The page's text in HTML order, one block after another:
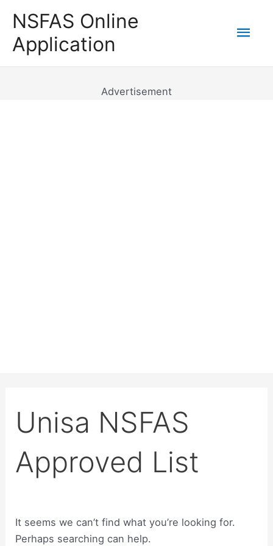
content
NSFAS Online
Application
Advertisement
Unisa NSFAS
Approved List
It seems we can’t find what you’re looking for.
Perhaps searching can help.